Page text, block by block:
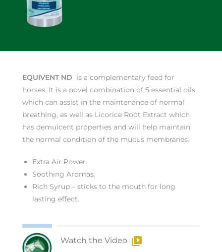
EQUIVENT ND is a complementary feed for
horses. It is a novel combination of 5 essential oils
which can assist in the maintenance of normal
breathing, as well as Licorice Root Extract which
has demulcent properties and will help maintain
the normal condition of the mucus membranes.
Extra Air Power.
Soothing Aromas.
Rich Syrup – sticks to the mouth for long
lasting effect.
Watch the Video